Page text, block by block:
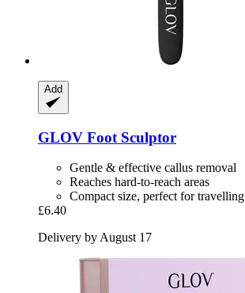
Add
GLOV Foot Sculptor
Gentle & effective callus removal
Reaches hard-to-reach areas
Compact size, perfect for travelling
£6.40
Delivery by August 17